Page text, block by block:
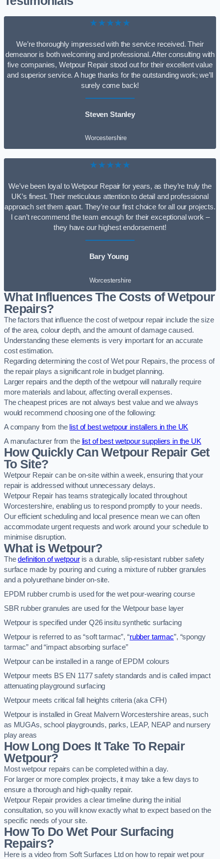
★★★★★
We’re thoroughly impressed with the service received. Their
demeanor is both welcoming and professional. After consulting with
five companies, Wetpour Repair stood out for their excellent value
and superior service. A huge thanks for the outstanding work; we’ll
surely come back!
Steven Stanley
Worcestershire
★★★★★
We’ve been loyal to Wetpour Repair for years, as they’re truly the
UK’s finest. Their meticulous attention to detail and professional
approach set them apart. They’re our first choice for all our projects.
I can’t recommend the team enough for their exceptional work –
they have our highest endorsement!
Bary Young
Worcestershire
What Influences The Costs of Wetpour
Repairs?
The factors that influence the cost of wetpour repair include the size
of the area, colour depth, and the amount of damage caused.
Understanding these elements is very important for an accurate
cost estimation.
Regarding determining the cost of Wet pour Repairs, the process of
the repair plays a significant role in budget planning.
Larger repairs and the depth of the wetpour will naturally require
more materials and labour, affecting overall expenses.
The cheapest prices are not always best value and we always
would recommend choosing one of the following:
A company from the list of best wetpour installers in the UK
A manufacturer from the list of best wetpour suppliers in the UK
How Quickly Can Wetpour Repair Get
To Site?
Wetpour Repair can be on-site within a week, ensuring that your
repair is addressed without unnecessary delays.
Wetpour Repair has teams strategically located throughout
Worcestershire, enabling us to respond promptly to your needs.
Our efficient scheduling and local presence mean we can often
accommodate urgent requests and work around your schedule to
minimise disruption.
What is Wetpour?
Thedefinition of wetpouris a durable, slip-resistant rubber safety
surface made by pouring and curing a mixture of rubber granules
and a polyurethane binder on-site.
EPDM rubber crumb is used for the wet pour-wearing course
SBR rubber granules are used for the Wetpour base layer
Wetpour is specified under Q26 insitu synthetic surfacing
Wetpour is referred to as “soft tarmac”, “rubber tarmac”, “spongy
tarmac” and “impact absorbing surface”
Wetpour can be installed in a range of EPDM colours
Wetpour meets BS EN 1177 safety standards and is called impact
attenuating playground surfacing
Wetpour meets critical fall heights criteria (aka CFH)
Wetpour is installed in Great Malvern Worcestershire areas, such
as MUGAs, school playgrounds, parks, LEAP, NEAP and nursery
play areas
How Long Does It Take To Repair
Wetpour?
Most wetpour repairs can be completed within a day.
For larger or more complex projects, it may take a few days to
ensure a thorough and high-quality repair.
Wetpour Repair provides a clear timeline during the initial
consultation, so you will know exactly what to expect based on the
specific needs of your site.
How To Do Wet Pour Surfacing
Repairs?
Here is a video from Soft Surfaces Ltd on how to repair wet pour